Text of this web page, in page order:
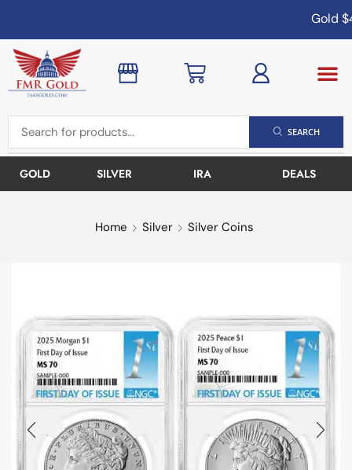
Gold
SEARCH
GOLD SILVER IRA DEALS
Home Silver Silver Coins